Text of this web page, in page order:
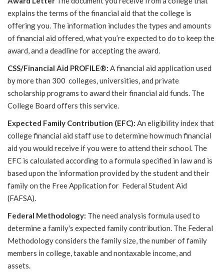
explains the terms of the financial aid that the college is
offering you. The information includes the types and amounts
of financial aid offered, what you’re expected to do to keep the
award, and a deadline for accepting the award.
CSS/Financial Aid PROFILE®: A financial aid application used
by more than 300 colleges, universities, and private
scholarship programs to award their financial aid funds. The
College Board offers this service.
Expected Family Contribution (EFC): An eligibility index that
college financial aid staff use to determine how much financial
aid you would receive if you were to attend their school. The
EFC is calculated according to a formula specified in law and is
based upon the information provided by the student and their
family on the Free Application for Federal Student Aid
(FAFSA).
Federal Methodology: The need analysis formula used to
determine a family's expected family contribution. The Federal
Methodology considers the family size, the number of family
members in college, taxable and nontaxable income, and
assets.